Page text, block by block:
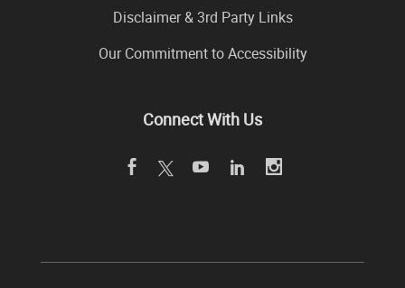
Disclaimer & 3rd Party Links
Our Commitment to Accessibility
Connect With Us